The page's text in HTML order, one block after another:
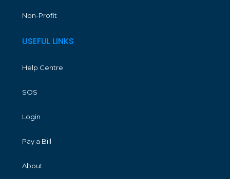
Non-Profit
USEFUL LINKS
Help Centre
SOS
Login
Pay a Bill
About